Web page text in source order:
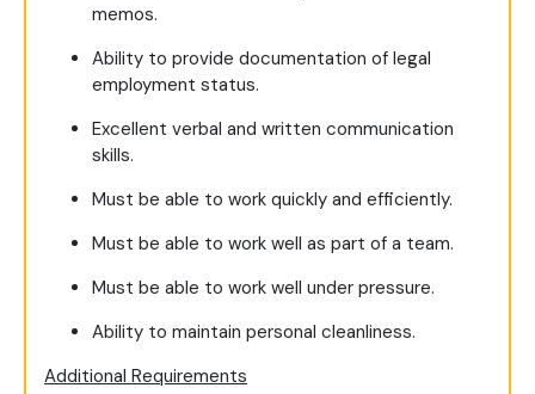
memos.
Ability to provide documentation of legal
employment status.
Excellent verbal and written communication
skills.
Must be able to work quickly and efficiently.
Must be able to work well as part of a team.
Must be able to work well under pressure.
Ability to maintain personal cleanliness.
Additional Requirements